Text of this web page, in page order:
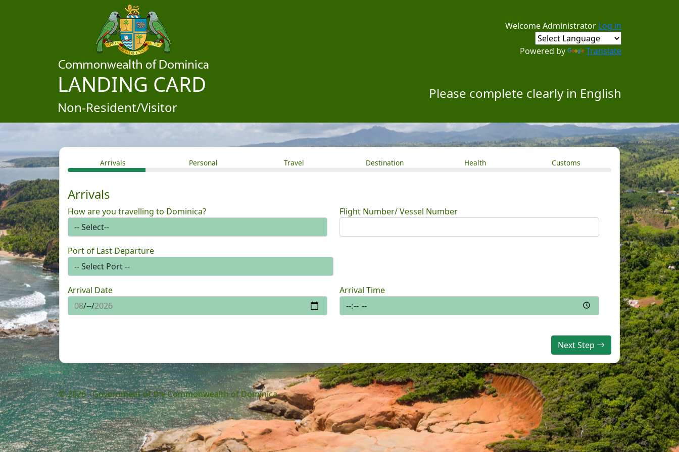
Welcome Administrator Log in
Powered by Translate
LANDING CARD
Non-Resident/Visitor
Please complete clearly in English
Arrivals Personal Travel Destination Health Customs
Arrivals
How are you travelling to Dominica? Flight Number/ Vessel Number
Port of Last Departure
Arrival Date Arrival Time
Next Step
© 2026 - Government of the Commonwealth of Dominica